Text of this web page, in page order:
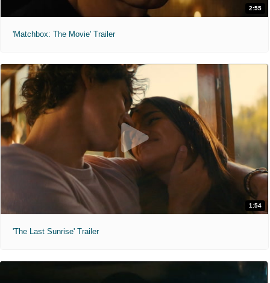
2:55
'Matchbox: The Movie' Trailer
1:54
'The Last Sunrise' Trailer